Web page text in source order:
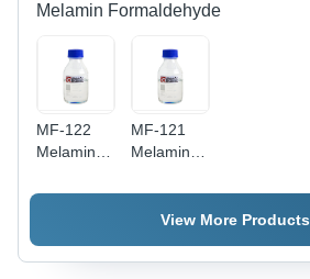
Melamin Formaldehyde
MF-122
Melamin
Amino
MF-121
Melamin
Amino
ResinView More Products